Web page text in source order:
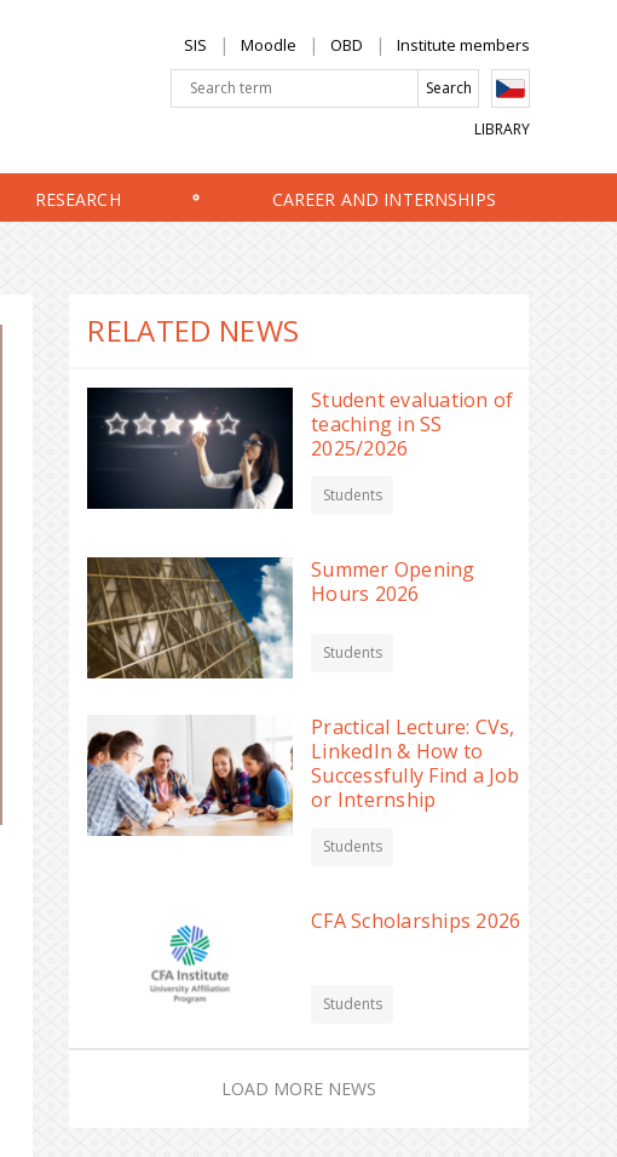
SIS Moodle OBD Institute members
LIBRARY
RESEARCH CAREER AND INTERNSHIPS
RELATED NEWS
Student evaluation of
teaching in SS
2025/2026
Students
Summer Opening
Hours 2026
Students
Practical Lecture: CVs,
LinkedIn & How to
Successfully Find a Job
or Internship
Students
CFA Scholarships 2026
Students
LOAD MORE NEWS